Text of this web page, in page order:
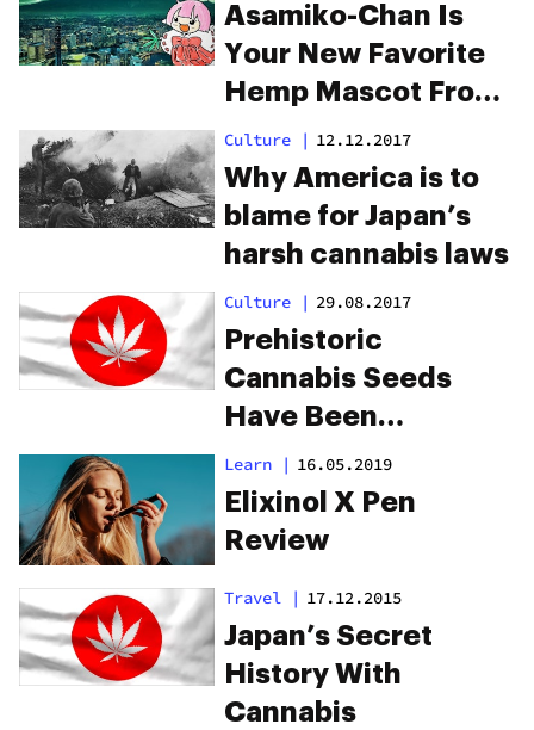
Asamiko-Chan Is
Your New Favorite
Hemp Mascot From
Japan
Culture | 12.12.2017
Why America is to
blame for Japan’s
harsh cannabis laws
Culture | 29.08.2017
Prehistoric
Cannabis Seeds
Have Been
Discovered In Japan
Learn | 16.05.2019
Elixinol X Pen
Review
Travel | 17.12.2015
Japan’s Secret
History With
Cannabis